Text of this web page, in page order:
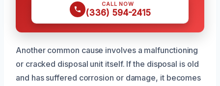
CALL NOW
(336) 594-2415
Another common cause involves a malfunctioning
or cracked disposal unit itself. If the disposal is old
and has suffered corrosion or damage, it becomes